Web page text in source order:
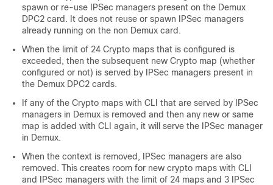
spawn or re-use IPSec managers present on the Demux
DPC2 card. It does not reuse or spawn IPSec managers
already running on the non Demux card.
When the limit of 24 Crypto maps that is configured is
exceeded, then the subsequent new Crypto map (whether
configured or not) is served by IPSec managers present in
the Demux DPC2 cards.
If any of the Crypto maps with CLI that are served by IPSec
managers in Demux is removed and then any new or same
map is added with CLI again, it will serve the IPSec manager
in Demux.
When the context is removed, IPSec managers are also
removed. This creates room for new crypto maps with CLI
and IPSec managers with the limit of 24 maps and 3 IPSec